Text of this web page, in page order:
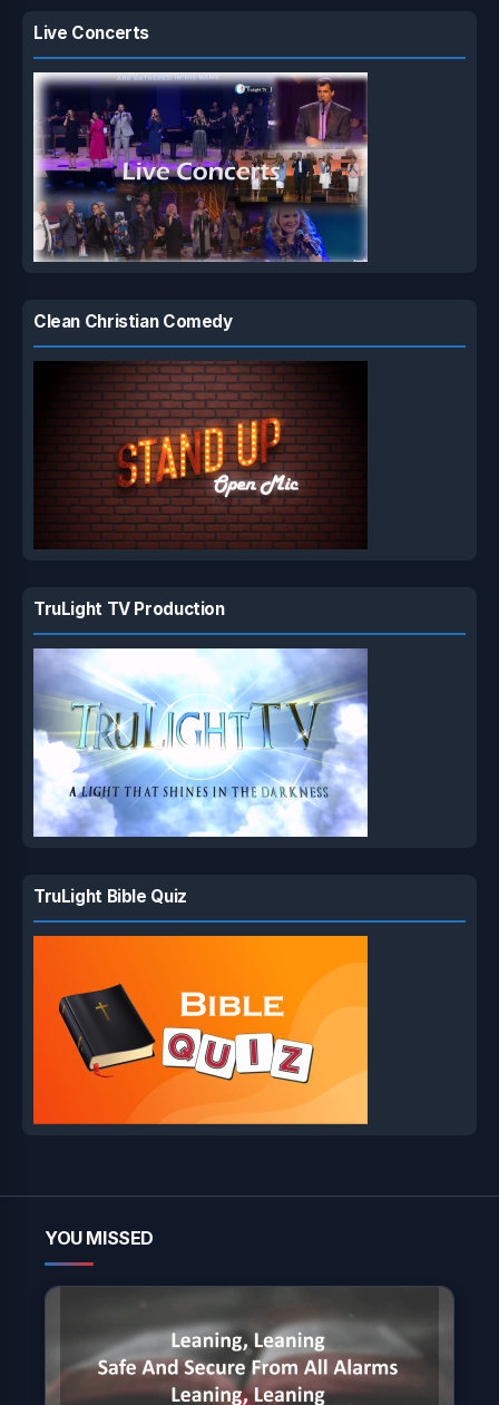
Live Concerts
Clean Christian Comedy
TruLight TV Production
TruLight Bible Quiz
YOU MISSED